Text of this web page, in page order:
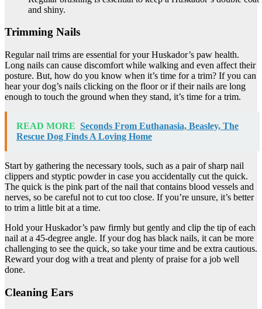
and shiny.
Trimming Nails
Regular nail trims are essential for your Huskador’s paw health.
Long nails can cause discomfort while walking and even affect their
posture. But, how do you know when it’s time for a trim? If you can
hear your dog’s nails clicking on the floor or if their nails are long
enough to touch the ground when they stand, it’s time for a trim.
READ MORE Seconds From Euthanasia, Beasley, The
Rescue Dog Finds A Loving Home
Start by gathering the necessary tools, such as a pair of sharp nail
clippers and styptic powder in case you accidentally cut the quick.
The quick is the pink part of the nail that contains blood vessels and
nerves, so be careful not to cut too close. If you’re unsure, it’s better
to trim a little bit at a time.
Hold your Huskador’s paw firmly but gently and clip the tip of each
nail at a 45-degree angle. If your dog has black nails, it can be more
challenging to see the quick, so take your time and be extra cautious.
Reward your dog with a treat and plenty of praise for a job well
done.
Cleaning Ears